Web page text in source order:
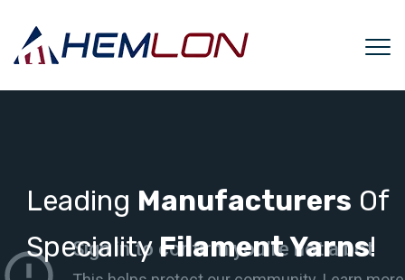
Leading Manufacturers Of
SpecialityFilament Yarns!